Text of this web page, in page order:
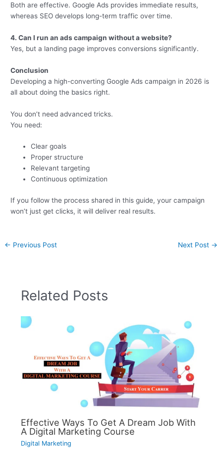
Both are effective. Google Ads provides immediate results,
whereas SEO develops long-term traffic over time.
4. Can I run an ads campaign without a website?
Yes, but a landing page improves conversions significantly.
Conclusion
Developing a high-converting Google Ads campaign in 2026 is
all about doing the basics right.
You don’t need advanced tricks.
You need:
Clear goals
Proper structure
Relevant targeting
Continuous optimization
If you follow the process shared in this guide, your campaign
won’t just get clicks, it will deliver real results.
← Previous Post Next Post →
Related Posts
Effective Ways To Get A Dream Job With
A Digital Marketing Course
Digital Marketing